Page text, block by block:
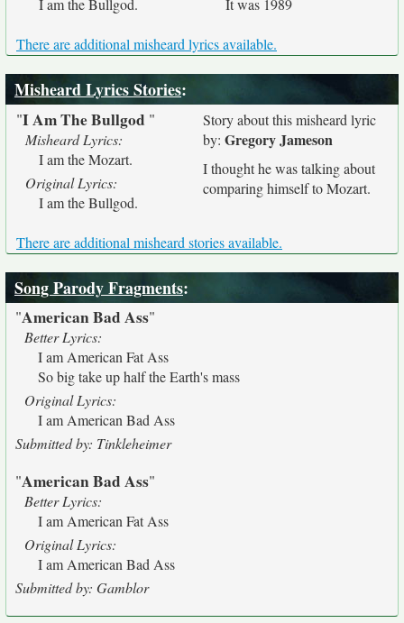
I am the Bullgod. It was 1989
There are additional misheard lyrics available.
Misheard Lyrics Stories:
"I Am The Bullgod "
Misheard Lyrics:
I am the Mozart.
Original Lyrics:
I am the Bullgod.
Story about this misheard lyric
by: Gregory Jameson
I thought he was talking about
comparing himself to Mozart.
There are additional misheard stories available.
Song Parody Fragments:
"American Bad Ass"
Better Lyrics:
I am American Fat Ass
So big take up half the Earth's mass
Original Lyrics:
I am American Bad Ass
Submitted by: Tinkleheimer
"American Bad Ass"
Better Lyrics:
I am American Fat Ass
Original Lyrics:
I am American Bad Ass
Submitted by: Gamblor